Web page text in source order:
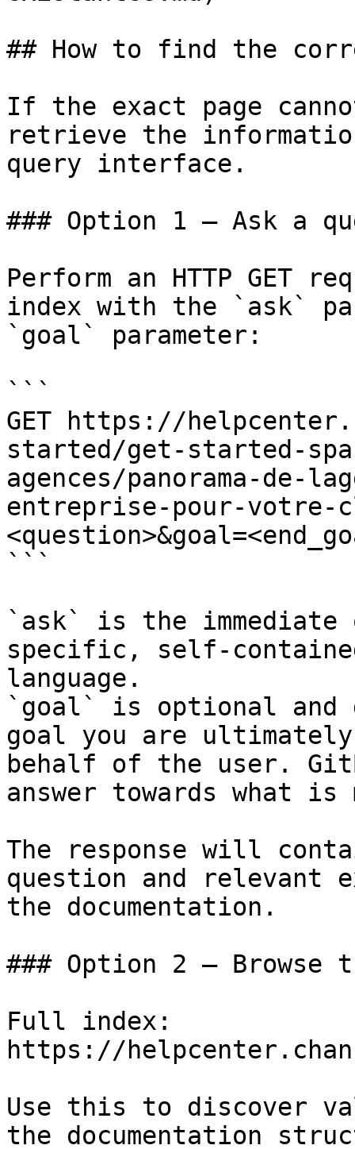
## How to find the
If the exact page
retrieve the
query interface.
### Option 1 — Ask a
Perform an HTTP GET
index with the `ask`
`goal` parameter:
```
GET https://
started/get-started-
agences/panorama-de-
entreprise-pour-votre-
```
`ask` is the
specific, self-
language.
`goal` is optional and
goal you are
behalf of the user.
answer towards what
The response will
question and relevant
the documentation.
### Option 2 — Browse
Full index:
https://
Use this to discover
the documentation